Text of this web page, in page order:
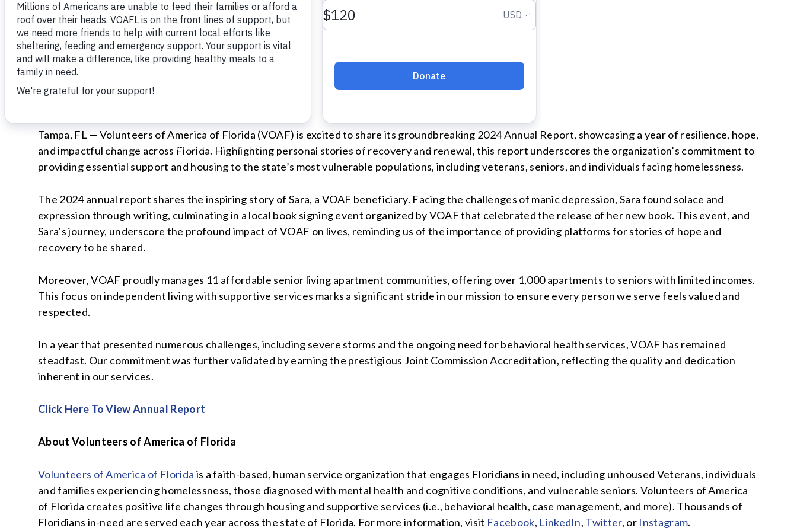
FOR IMMEDIATE RELEASE
Volunteers of America of Florida
Theresa Scully | Communications & Outreach Manager
Tampa, FL — Volunteers of America of Florida (VOAF) is excited to share its groundbreaking 2024 Annual Report, showcasing a year of resilience, hope,
and impactful change across Florida. Highlighting personal stories of recovery and renewal, this report underscores the organization’s commitment to
providing essential support and housing to the state’s most vulnerable populations, including veterans, seniors, and individuals facing homelessness.
The 2024 annual report shares the inspiring story of Sara, a VOAF beneficiary. Facing the challenges of manic depression, Sara found solace and
expression through writing, culminating in a local book signing event organized by VOAF that celebrated the release of her new book. This event, and
Sara’s journey, underscore the profound impact of VOAF on lives, reminding us of the importance of providing platforms for stories of hope and
recovery to be shared.
Moreover, VOAF proudly manages 11 affordable senior living apartment communities, offering over 1,000 apartments to seniors with limited incomes.
This focus on independent living with supportive services marks a significant stride in our mission to ensure every person we serve feels valued and
respected.
In a year that presented numerous challenges, including severe storms and the ongoing need for behavioral health services, VOAF has remained
steadfast. Our commitment was further validated by earning the prestigious Joint Commission Accreditation, reflecting the quality and dedication
inherent in our services.
Click Here To View Annual Report
About Volunteers of America of Florida
Volunteers of America of Florida is a faith-based, human service organization that engages Floridians in need, including unhoused Veterans, individuals
and families experiencing homelessness, those diagnosed with mental health and cognitive conditions, and vulnerable seniors. Volunteers of America
of Florida creates positive life changes through housing and supportive services (i.e., behavioral health, case management, and more). Thousands of
Floridians in-need are served each year across the state of Florida. For more information, visit Facebook, LinkedIn, Twitter, or Instagram.